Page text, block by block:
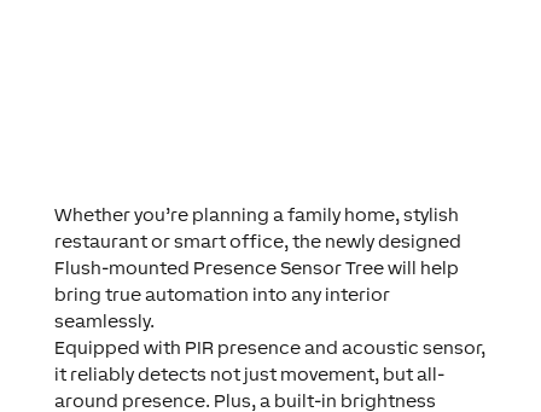
Whether you’re planning a family home, stylish
restaurant or smart office, the newly designed
Flush-mounted Presence Sensor Tree will help
bring true automation into any interior
seamlessly.
Equipped with PIR presence and acoustic sensor,
it reliably detects not just movement, but all-
around presence. Plus, a built-in brightness